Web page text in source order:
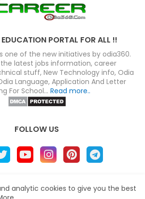
PORTAL FOR ALL !!
one of the new initiatives by odia360.
latest jobs information, career
stuff, New Technology info, Odia
Language, Application And Letter
For School... Read more..
FOLLOW US
Terms
Privacy Policy
analytic cookies to give you the best